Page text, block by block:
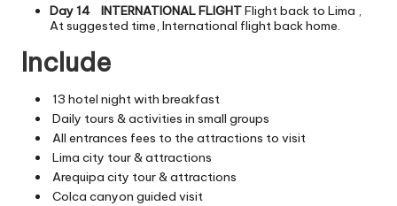
Day 14
INTERNATIONAL FLIGHTFlight back to Lima ,
At suggested time, International flight back home.
Include
13 hotel night with breakfast
Daily tours & activities in small groups
All entrances fees to the attractions to visit
Lima city tour & attractions
Arequipa city tour & attractions
Colca canyon guided visit